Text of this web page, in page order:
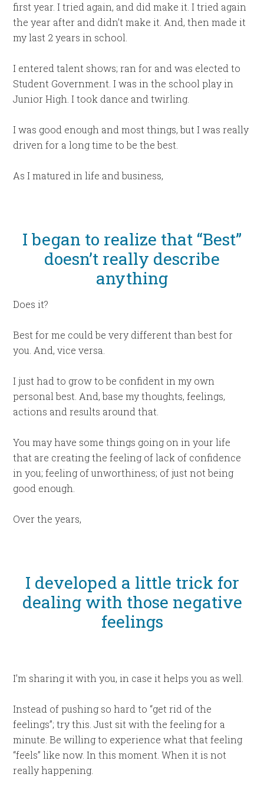
first year. I tried again, and did make it. I tried again
the year after and didn’t make it. And, then made it
my last 2 years in school.
I entered talent shows; ran for and was elected to
Student Government. I was in the school play in
Junior High. I took dance and twirling.
I was good enough and most things, but I was really
driven for a long time to be the best.
As I matured in life and business,
I began to realize that “Best”
doesn’t really describe
anything
Does it?
Best for me could be very different than best for
you. And, vice versa.
I just had to grow to be confident in my own
personal best. And, base my thoughts, feelings,
actions and results around that.
You may have some things going on in your life
that are creating the feeling of lack of confidence
in you; feeling of unworthiness; of just not being
good enough.
Over the years,
I developed a little trick for
dealing with those negative
feelings
I’m sharing it with you, in case it helps you as well.
Instead of pushing so hard to “get rid of the
feelings”; try this. Just sit with the feeling for a
minute. Be willing to experience what that feeling
“feels” like now. In this moment. When it is not
really happening.